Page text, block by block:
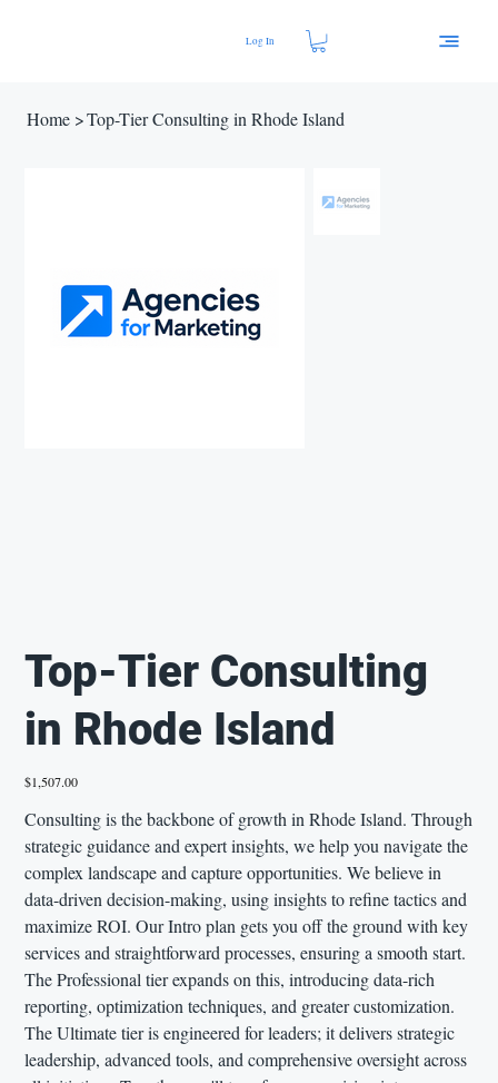
Log In
Home >Top-Tier Consulting in Rhode Island
Top-Tier Consulting
in Rhode Island
Price
$1,507.00
Consulting is the backbone of growth in Rhode Island. Through
strategic guidance and expert insights, we help you navigate the
complex landscape and capture opportunities. We believe in
data-driven decision-making, using insights to refine tactics and
maximize ROI. Our Intro plan gets you off the ground with key
services and straightforward processes, ensuring a smooth start.
The Professional tier expands on this, introducing data-rich
reporting, optimization techniques, and greater customization.
The Ultimate tier is engineered for leaders; it delivers strategic
leadership, advanced tools, and comprehensive oversight across